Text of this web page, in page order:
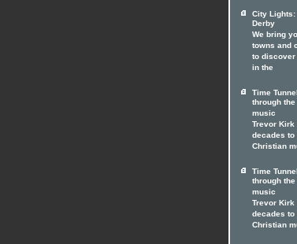
City
Derby
We bring
towns and
to
in the
Time
through
music
Trevor
decades
Christian
Time
through
music
Trevor
decades
Christian